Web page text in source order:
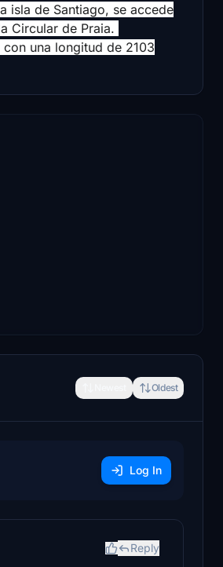
isla de Santiago, se accede
Circular de Praia.
una longitud de 2103
Oldest
Log In
Reply